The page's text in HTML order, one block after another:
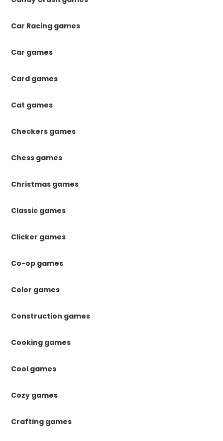
Car Racing games
Car games
Card games
Cat games
Checkers games
Chess games
Christmas games
Classic games
Clicker games
Co-op games
Color games
Construction games
Cooking games
Cool games
Cozy games
Crafting games